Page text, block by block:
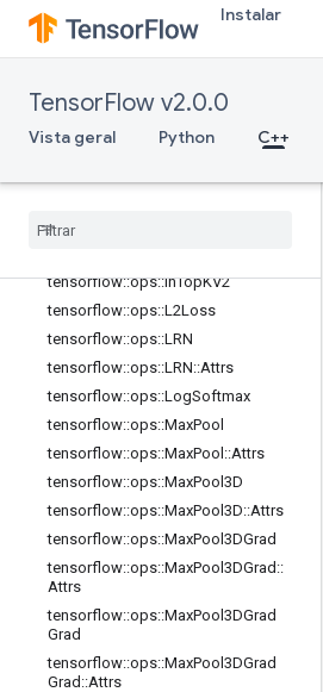
Instalar
TensorFlow v2.0.0
Vista geral Python C++
tensorflow::ops::FusedBatchNormV
3
3::Attrs
tensorflow::ops::FusedPadConv2D
PadConv2D
tensorflow::ops::InTopKV2
tensorflow::ops::L2Loss
tensorflow::ops::LRN
tensorflow::ops::LRN::Attrs
tensorflow::ops::LogSoftmax
tensorflow::ops::MaxPool
tensorflow::ops::MaxPool ::Attrs
tensorflow::ops::MaxPool3D
tensorflow::ops::MaxPool3D::Attrs
tensorflow::ops::MaxPool3DGrad
tensorflow::ops::MaxPool3DGrad ::
Attrs
tensorflow::ops::MaxPool3DGrad
Grad
tensorflow::ops::MaxPool3DGrad
Grad ::Attrs